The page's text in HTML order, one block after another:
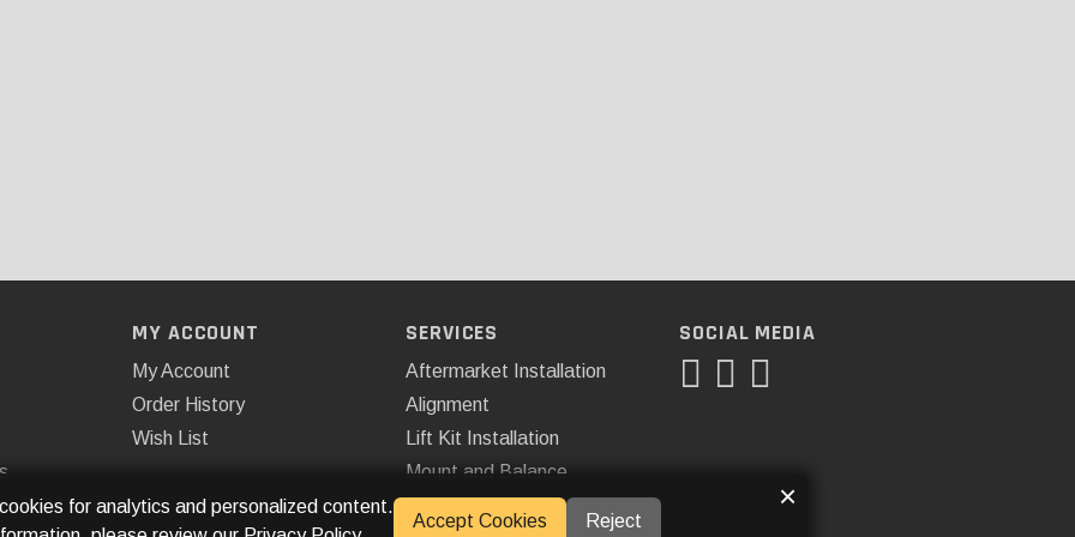
MY ACCOUNT
My Account
Order History
Wish List
SERVICES
Aftermarket Installation
Alignment
Lift Kit Installation
Mount and Balance
SOCIAL MEDIA
for analytics and personalized content.
Accept Cookies Reject
×